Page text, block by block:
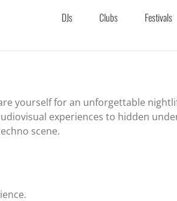
DJs Clubs Festivals
yourself for an unforgettable
experiences to hidden
scene.